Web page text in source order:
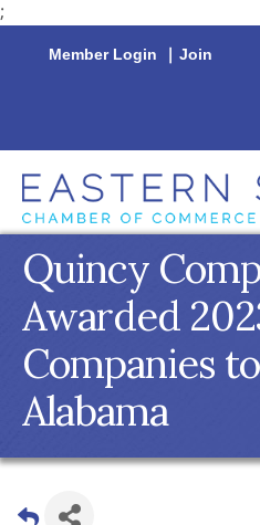
;
Member Login | Join
Quincy
Awarded
Companies
Alabama